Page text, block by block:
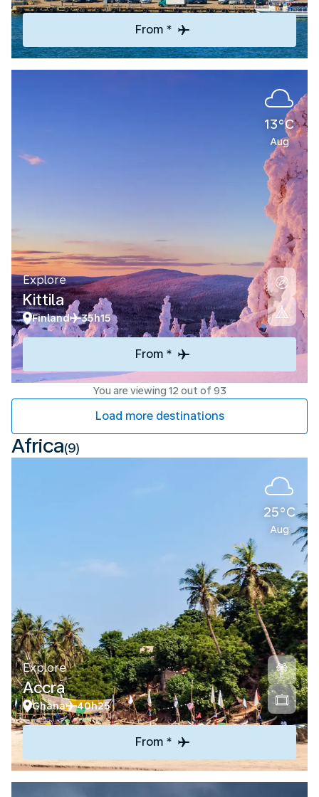
From *
13°C
Aug
Explore
Kittila
Finland 35h15
From *
You are viewing 12 out of 93
Load more destinations
Africa(9)
25°C
Aug
Explore
Accra
Ghana 40h25
From *